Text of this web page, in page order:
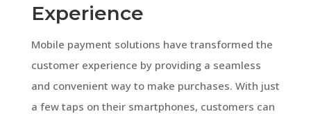
Experience
Mobile payment solutions have transformed the
customer experience by providing a seamless
and convenient way to make purchases. With just
a few taps on their smartphones, customers can